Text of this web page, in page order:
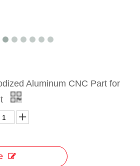
Aluminum CNC Part for